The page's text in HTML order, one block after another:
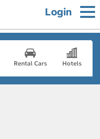
Login
Rental Cars Hotels